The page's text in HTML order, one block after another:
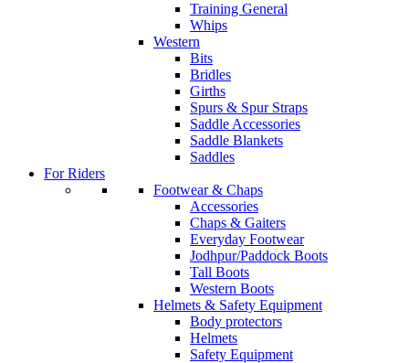
Training General
Whips
Western
Bits
Bridles
Girths
Spurs & Spur Straps
Saddle Accessories
Saddle Blankets
Saddles
For Riders
Footwear & Chaps
Accessories
Chaps & Gaiters
Everyday Footwear
Jodhpur/Paddock Boots
Tall Boots
Western Boots
Helmets & Safety Equipment
Body protectors
Helmets
Safety Equipment